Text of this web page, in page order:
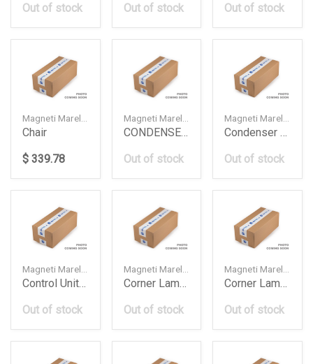
Out of stock
Out of stock
Out of stock
Chair
$ 339.78
CONDENSER ASSY
Out of stock
Condenser Assy
Out of stock
Control Unit Lights Bmw All Lrb020
Out of stock
Corner Lamp White Bmw E63Lh
Out of stock
Corner Lamp White Bmw E63Rh
Out of stock